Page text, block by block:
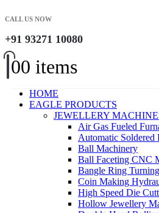
CALL US NOW
+91 93271 10080
00 items
HOME
EAGLE PRODUCTS
JEWELLERY
Air Gas Fueled
Automatic Soldered
Ball Machinery
Ball Faceting CNC
Bangle Ring
Coin Making
High Speed Die
Hollow Jewellery